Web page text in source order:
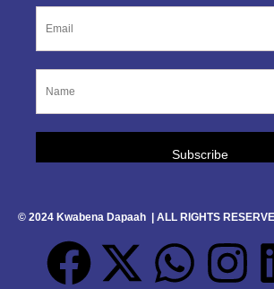
© 2024 Kwabena Dapaah | ALL RIGHTS